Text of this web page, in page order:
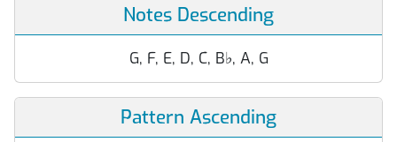
Notes Descending
G, F, E, D, C, B♭, A, G
Pattern Ascending